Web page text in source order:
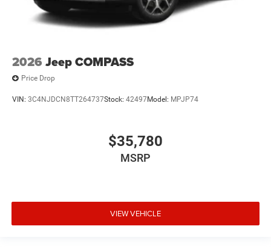
2026 Jeep COMPASS
Price Drop
VIN: 3C4NJDCN8TT264737Stock: 42497Model: MPJP74
$35,780
MSRP
VIEW VEHICLE